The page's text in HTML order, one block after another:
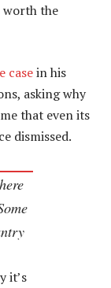
worth the
casein his
asking why
that even its
dismissed.
it’s